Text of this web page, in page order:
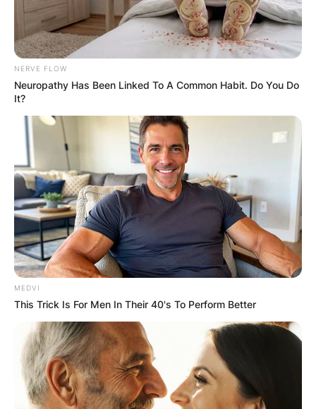
NERVE FLOW
Neuropathy Has Been Linked To A Common Habit. Do You Do
It?
MEDVI
This Trick Is For Men In Their 40's To Perform Better